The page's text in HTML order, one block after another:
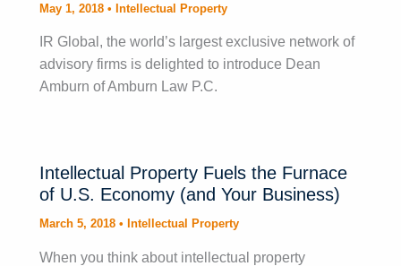
May 1, 2018 • Intellectual Property
IR Global, the world’s largest exclusive network of
advisory firms is delighted to introduce Dean
Amburn of Amburn Law P.C.
Intellectual Property Fuels the Furnace
of U.S. Economy (and Your Business)
March 5, 2018 • Intellectual Property
When you think about intellectual property